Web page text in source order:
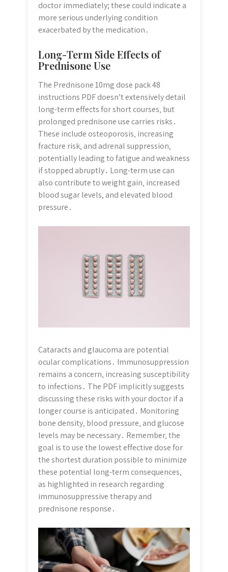
doctor immediately; these could indicate a
more serious underlying condition
exacerbated by the medication․
Long-Term Side Effects of
Prednisone Use
The Prednisone 10mg dose pack 48
instructions PDF doesn’t extensively detail
long-term effects for short courses‚ but
prolonged prednisone use carries risks․
These include osteoporosis‚ increasing
fracture risk‚ and adrenal suppression‚
potentially leading to fatigue and weakness
if stopped abruptly․ Long-term use can
also contribute to weight gain‚ increased
blood sugar levels‚ and elevated blood
pressure․
Cataracts and glaucoma are potential
ocular complications․ Immunosuppression
remains a concern‚ increasing susceptibility
to infections․ The PDF implicitly suggests
discussing these risks with your doctor if a
longer course is anticipated․ Monitoring
bone density‚ blood pressure‚ and glucose
levels may be necessary․ Remember‚ the
goal is to use the lowest effective dose for
the shortest duration possible to minimize
these potential long-term consequences‚
as highlighted in research regarding
immunosuppressive therapy and
prednisone response․